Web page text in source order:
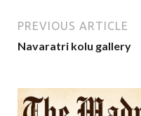
PREVIOUS ARTICLE
Navaratri kolu gallery